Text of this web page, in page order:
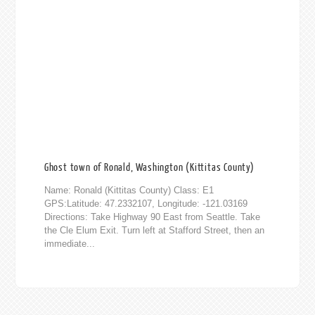
Ghost town of Ronald, Washington (Kittitas County)
Name: Ronald (Kittitas County) Class: E1
GPS:Latitude: 47.2332107, Longitude: -121.03169
Directions: Take Highway 90 East from Seattle. Take
the Cle Elum Exit. Turn left at Stafford Street, then an
immediate...